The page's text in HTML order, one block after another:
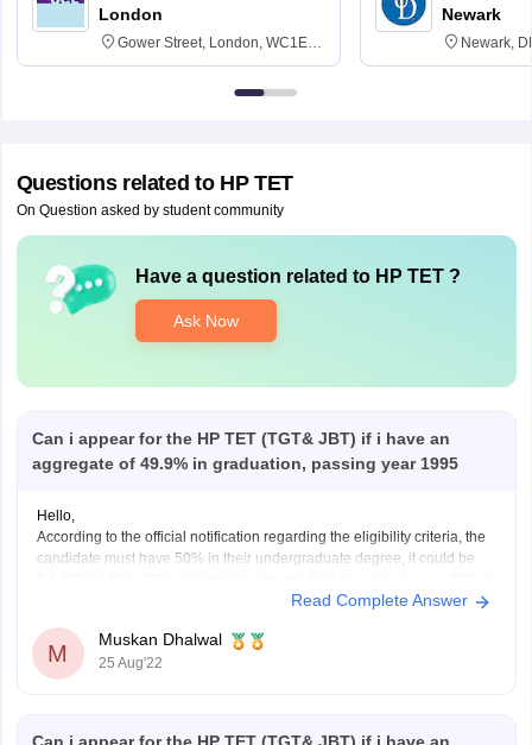
London
Gower Street, London, WC1E
6BT
Newark
Newark,
Questions related to HP TET
On Question asked by student community
Have a question related to HP TET?
Ask Now
Can i appear for the HP TET (TGT& JBT) if i have an
aggregate of 49.9% in graduation, passing year 1995
Hello,
According to the official notification regarding the eligibility criteria, the
candidate must have 50% in their undergraduate degree, it could be
not eligibleto apply. Although
Read Complete Answer
M
Muskan Dhalwal
25 Aug'22